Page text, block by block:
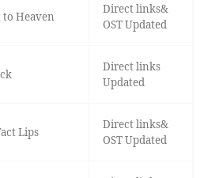
Heaven
Direct links&
OST Updated
Direct links
Updated
Lips
Direct links&
OST Updated